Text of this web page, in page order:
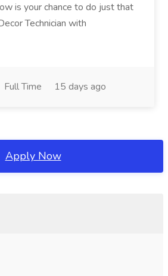
is your chance to do just that
Technician with
Full Time 15 days ago
Apply Now